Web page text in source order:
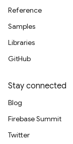
Reference
Samples
Libraries
GitHub
Stay connected
Blog
Firebase Summit
Twitter